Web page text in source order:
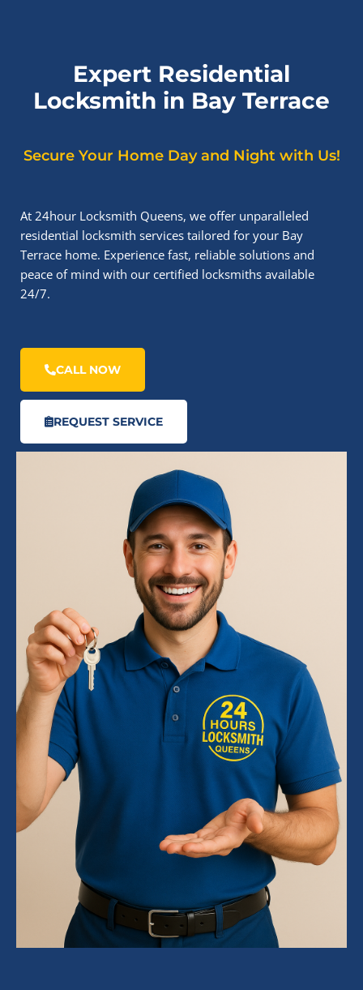
Expert Residential
Locksmith in Bay Terrace
Secure Your Home Day and Night with Us!
At 24hour Locksmith Queens, we offer unparalleled
residential locksmith services tailored for your Bay
Terrace home. Experience fast, reliable solutions and
peace of mind with our certified locksmiths available
24/7.
CALL NOW
REQUEST SERVICE